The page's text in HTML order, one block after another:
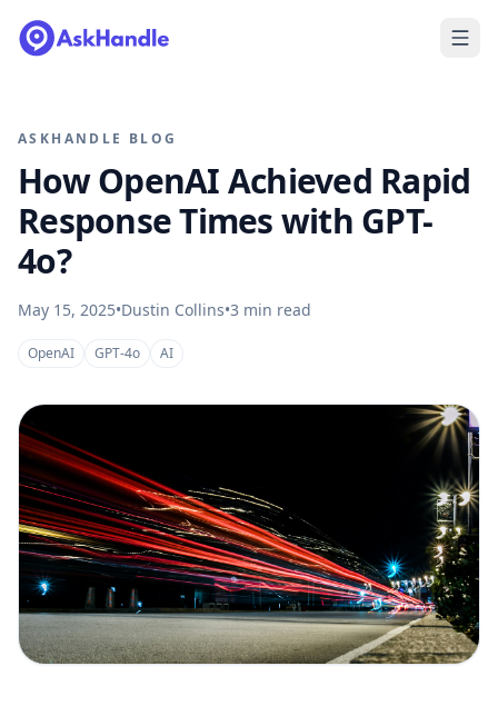
ASKHANDLE BLOG
How OpenAI Achieved Rapid
Response Times with GPT-
4o?
May 15, 2025•Dustin Collins•3 min read
OpenAI GPT-4o AI